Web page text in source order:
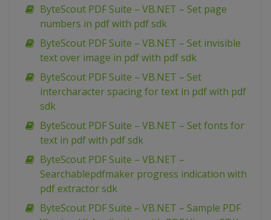
ByteScout PDF Suite – VB.NET – Set page
numbers in pdf with pdf sdk
ByteScout PDF Suite – VB.NET – Set invisible
text over image in pdf with pdf sdk
ByteScout PDF Suite – VB.NET – Set
intercharacter spacing for text in pdf with pdf
sdk
ByteScout PDF Suite – VB.NET – Set fonts for
text in pdf with pdf sdk
ByteScout PDF Suite – VB.NET –
Searchablepdfmaker progress indication with
pdf extractor sdk
ByteScout PDF Suite – VB.NET – Sample PDF